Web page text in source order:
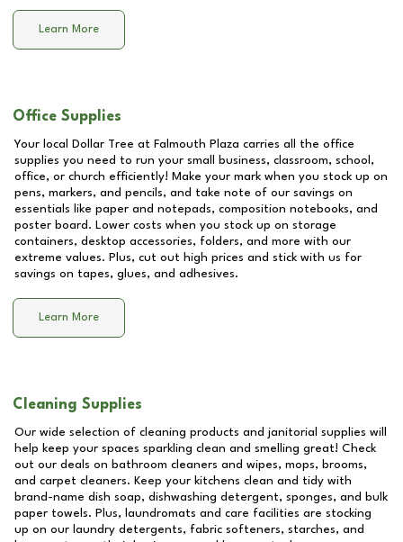
Learn More
Office Supplies
Your local Dollar Tree at Falmouth Plaza carries all the office
supplies you need to run your small business, classroom, school,
office, or church efficiently! Make your mark when you stock up on
pens, markers, and pencils, and take note of our savings on
essentials like paper and notepads, composition notebooks, and
poster board. Lower costs when you stock up on storage
containers, desktop accessories, folders, and more with our
extreme values. Plus, cut out high prices and stick with us for
savings on tapes, glues, and adhesives.
Learn More
Cleaning Supplies
Our wide selection of cleaning products and janitorial supplies will
help keep your spaces sparkling clean and smelling great! Check
out our deals on bathroom cleaners and wipes, mops, brooms,
and carpet cleaners. Keep your kitchens clean and tidy with
brand-name dish soap, dishwashing detergent, sponges, and bulk
paper towels. Plus, laundromats and care facilities are stocking
up on our laundry detergents, fabric softeners, starches, and